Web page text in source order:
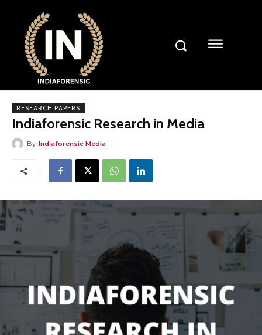
RESEARCH PAPERS
Indiaforensic Research in Media
By Indiaforensic Media